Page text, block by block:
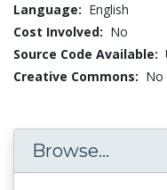
Language: English
Cost Involved: No
Source Code Available:
Creative Commons: No
Browse...